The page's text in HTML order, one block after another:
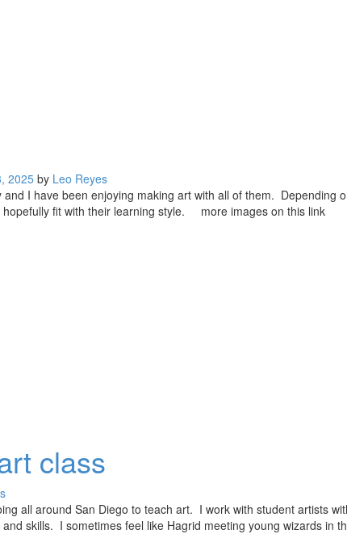
2025by Leo Reyes
I have been enjoying making art with all of them. Depending
hopefully fit with their learning style. more images on this link
class
all around San Diego to teach art. I work with student artists
skills. I sometimes feel like Hagrid meeting young wizards in